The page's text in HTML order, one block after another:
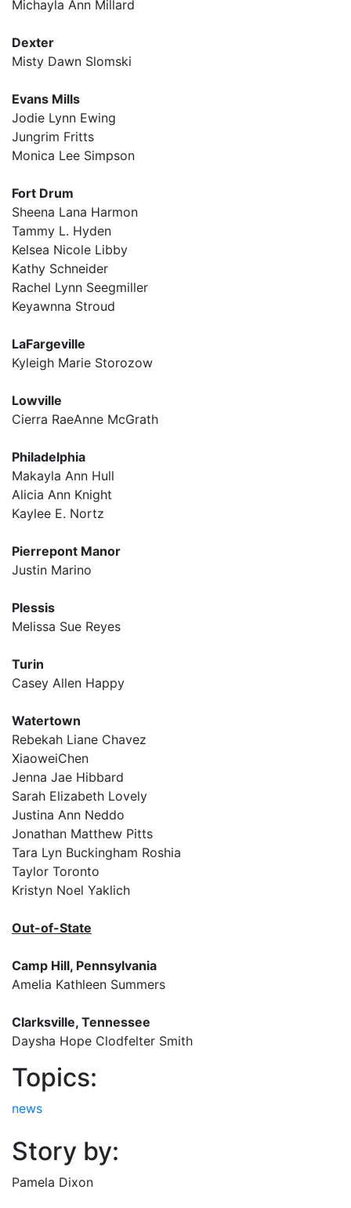
Michayla Ann Millard
Dexter
Misty Dawn Slomski
Evans Mills
Jodie Lynn Ewing
Jungrim Fritts
Monica Lee Simpson
Fort Drum
Sheena Lana Harmon
Tammy L. Hyden
Kelsea Nicole Libby
Kathy Schneider
Rachel Lynn Seegmiller
Keyawnna Stroud
LaFargeville
Kyleigh Marie Storozow
Lowville
Cierra RaeAnne McGrath
Philadelphia
Makayla Ann Hull
Alicia Ann Knight
Kaylee E. Nortz
Pierrepont Manor
Justin Marino
Plessis
Melissa Sue Reyes
Turin
Casey Allen Happy
Watertown
Rebekah Liane Chavez
XiaoweiChen
Jenna Jae Hibbard
Sarah Elizabeth Lovely
Justina Ann Neddo
Jonathan Matthew Pitts
Tara Lyn Buckingham Roshia
Taylor Toronto
Kristyn Noel Yaklich
Out-of-State
Camp Hill, Pennsylvania
Amelia Kathleen Summers
Clarksville, Tennessee
Daysha Hope Clodfelter Smith
Topics:
news
Story by:
Pamela Dixon